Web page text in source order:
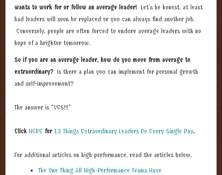
wants to work for or follow an average leader! Let’s be honest, at least
bad leaders will soon be replaced or you can always find another job.
Conversely, people are often forced to endure average leaders with no
hope of a brighter tomorrow.
So if you are an average leader, how do you move from average to
extraordinary? Is there a plan you can implement for personal growth
and self-improvement?
The answer is "YES!!!"
Click HERE for 13 Things Extraordinary Leaders Do Every Single Day.
For additional articles on high performance, read the articles below.
The One Thing All High-Performance Teams Have